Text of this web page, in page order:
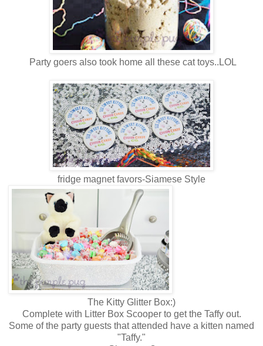
Party goers also took home all these cat toys..LOL
fridge magnet favors-Siamese Style
The Kitty Glitter Box:)
Complete with Litter Box Scooper to get the Taffy out.
Some of the party guests that attended have a kitten named
"Taffy."